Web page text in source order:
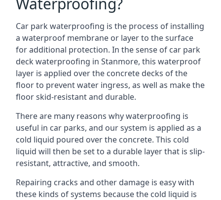
Car park waterproofing is the process of installing
a waterproof membrane or layer to the surface
for additional protection. In the sense of car park
deck waterproofing in Stanmore, this waterproof
layer is applied over the concrete decks of the
floor to prevent water ingress, as well as make the
floor skid-resistant and durable.
There are many reasons why waterproofing is
useful in car parks, and our system is applied as a
cold liquid poured over the concrete. This cold
liquid will then be set to a durable layer that is slip-
resistant, attractive, and smooth.
Repairing cracks and other damage is easy with
these kinds of systems because the cold liquid is